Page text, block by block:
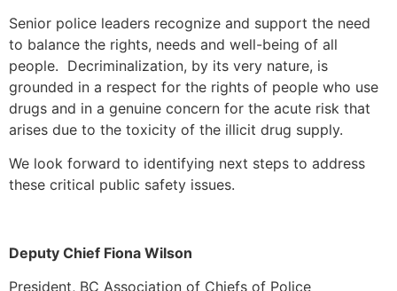
Senior police leaders recognize and support the need
to balance the rights, needs and well-being of all
people. Decriminalization, by its very nature, is
grounded in a respect for the rights of people who use
drugs and in a genuine concern for the acute risk that
arises due to the toxicity of the illicit drug supply.
We look forward to identifying next steps to address
these critical public safety issues.
Deputy Chief Fiona Wilson
President, BC Association of Chiefs of Police